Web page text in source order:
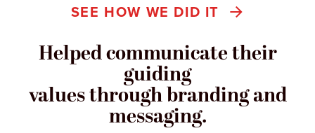
SEE HOW WE DID IT
Helped communicate their
guiding
values through branding and
messaging.